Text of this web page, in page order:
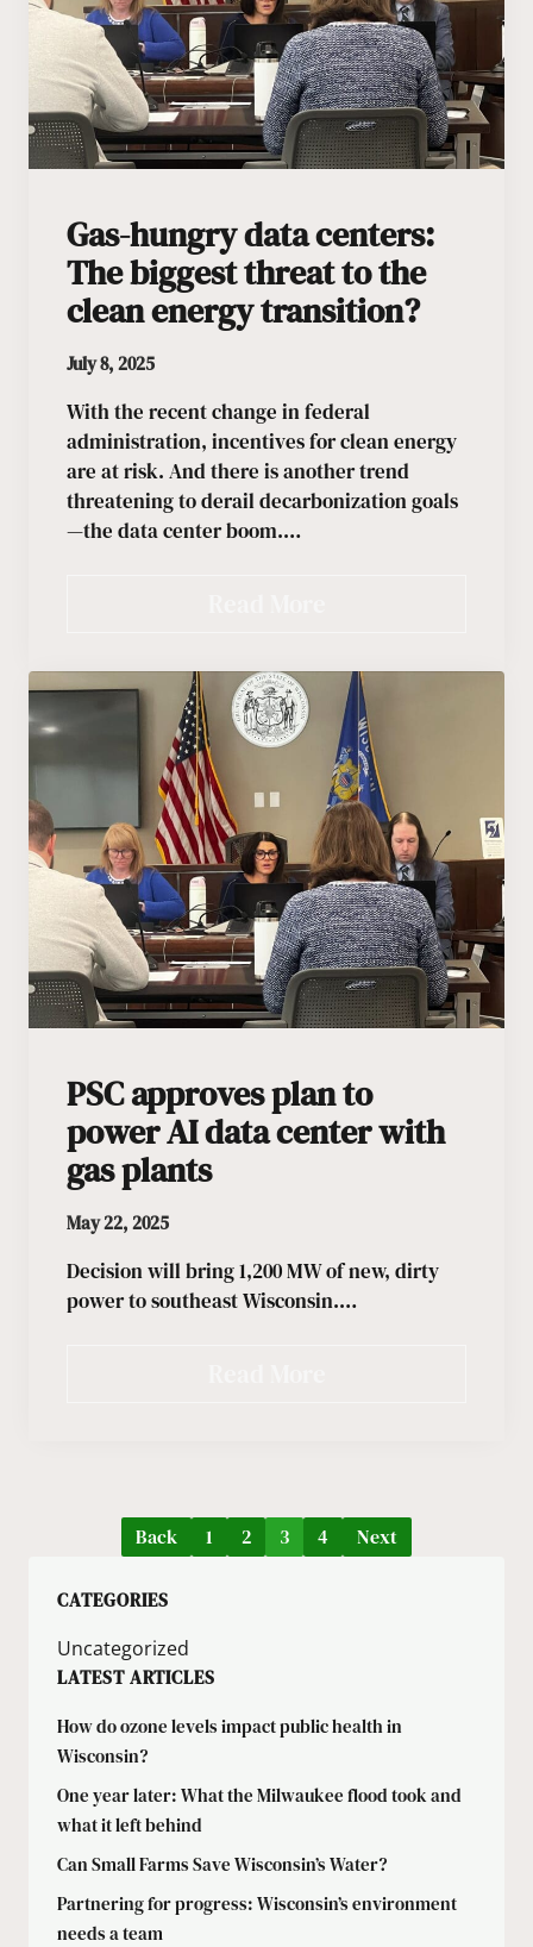
Gas-hungry data centers:
The biggest threat to the
clean energy transition?
July 8, 2025
With the recent change in federal
administration, incentives for clean energy
are at risk. And there is another trend
threatening to derail decarbonization goals
—the data center boom.…
PSC approves plan to
power AI data center with
gas plants
May 22, 2025
Decision will bring 1,200 MW of new, dirty
power to southeast Wisconsin.…
Back 1 2 3 4 Next
CATEGORIES
Uncategorized
LATEST ARTICLES
How do ozone levels impact public health in
Wisconsin?
One year later: What the Milwaukee flood took and
what it left behind
Can Small Farms Save Wisconsin’s Water?
Partnering for progress: Wisconsin’s environment
needs a team